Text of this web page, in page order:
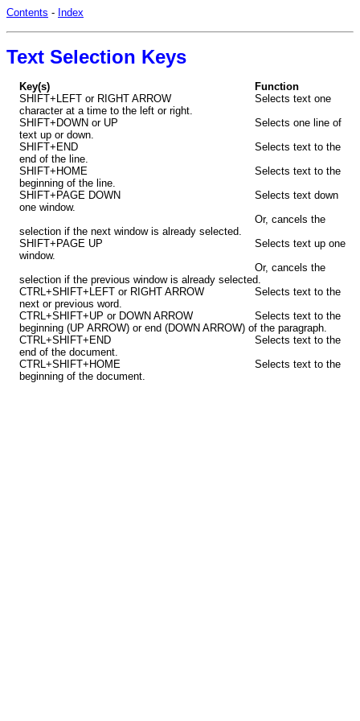
Contents - Index
Text Selection Keys
Key(s)
Function
SHIFT+LEFT or RIGHT ARROW
Selects text one
character at a time to the left or right.
SHIFT+DOWN or UP
Selects one line of
text up or down.
SHIFT+END
Selects text to the
end of the line.
SHIFT+HOME
Selects text to the
beginning of the line.
SHIFT+PAGE DOWN
Selects text down
one window.
Or, cancels the
selection if the next window is already selected.
SHIFT+PAGE UP
Selects text up one
window.
Or, cancels the
selection if the previous window is already selected.
CTRL+SHIFT+LEFT or RIGHT ARROW
Selects text to the
next or previous word.
CTRL+SHIFT+UP or DOWN ARROW
Selects text to the
beginning (UP ARROW) or end (DOWN ARROW) of the paragraph.
CTRL+SHIFT+END
Selects text to the
end of the document.
CTRL+SHIFT+HOME
Selects text to the
beginning of the document.